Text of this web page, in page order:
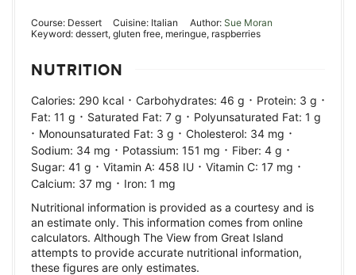
Course: Dessert Cuisine: Italian Author: Sue Moran
Keyword: dessert, gluten free, meringue, raspberries
NUTRITION
Calories: 290 kcal · Carbohydrates: 46 g · Protein: 3 g ·
Fat: 11 g · Saturated Fat: 7 g · Polyunsaturated Fat: 1 g
· Monounsaturated Fat: 3 g · Cholesterol: 34 mg ·
Sodium: 34 mg · Potassium: 151 mg · Fiber: 4 g ·
Sugar: 41 g · Vitamin A: 458 IU · Vitamin C: 17 mg ·
Calcium: 37 mg · Iron: 1 mg
Nutritional information is provided as a courtesy and is
an estimate only. This information comes from online
calculators. Although The View from Great Island
attempts to provide accurate nutritional information,
these figures are only estimates.